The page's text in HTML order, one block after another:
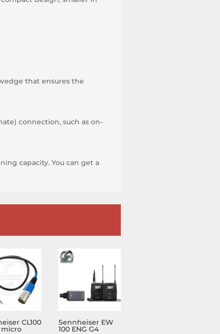
that ensures the
connection, such as on-
capacity. You can get a
CL100
micro
Sennheiser EW
100 ENG G4